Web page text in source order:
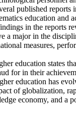
published reports
education and
in the reports
a major in the
measures,
education states
for in their
education has
of globalization,
economy, and a